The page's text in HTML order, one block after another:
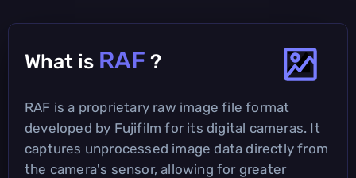
What is RAF ?
RAF is a proprietary raw image file format
developed by Fujifilm for its digital cameras. It
captures unprocessed image data directly from
the camera's sensor, allowing for greater